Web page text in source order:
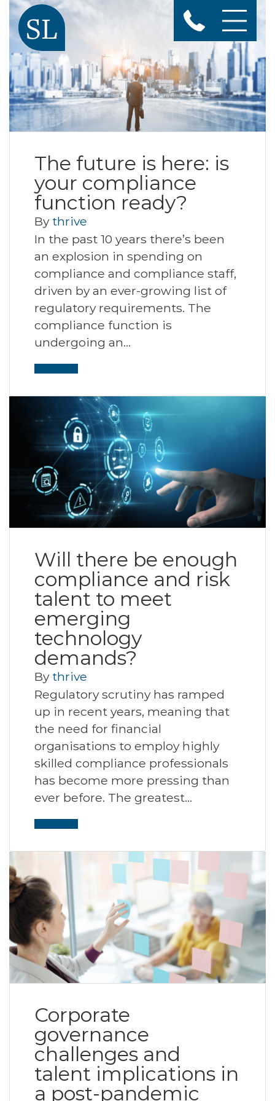
The future is here: is
your compliance
function ready?
By thrive
In the past 10 years there’s been
an explosion in spending on
compliance and compliance staff,
driven by an ever-growing list of
regulatory requirements. The
compliance function is
undergoing an…
Will there be enough
compliance and risk
talent to meet
emerging
technology
demands?
By thrive
Regulatory scrutiny has ramped
up in recent years, meaning that
the need for financial
organisations to employ highly
skilled compliance professionals
has become more pressing than
ever before. The greatest…
Corporate
governance
challenges and
talent implications in
a post-pandemic